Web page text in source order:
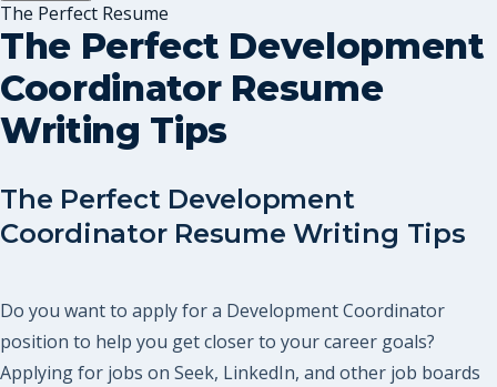
The Perfect Resume
The Perfect Development
Coordinator Resume
Writing Tips
The Perfect Development
Coordinator Resume Writing Tips
Do you want to apply for a Development Coordinator
position to help you get closer to your career goals?
Applying for jobs on Seek, LinkedIn, and other job boards